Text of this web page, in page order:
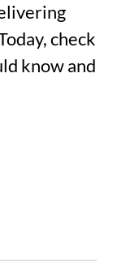
check
know and